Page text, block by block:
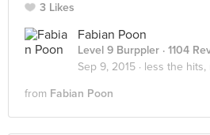
3 Likes
Fabian Poon
Level 9 Burppler · 1104
Sep 9, 2015 · less the hits,
from Fabian Poon